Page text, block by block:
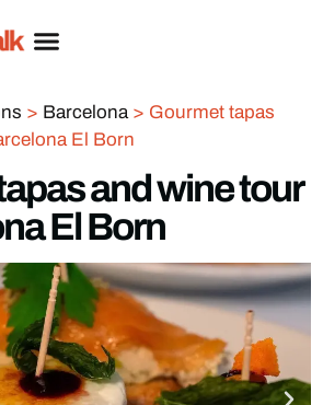
> Barcelona> Gourmet tapas
El Born
and wine tour
El Born